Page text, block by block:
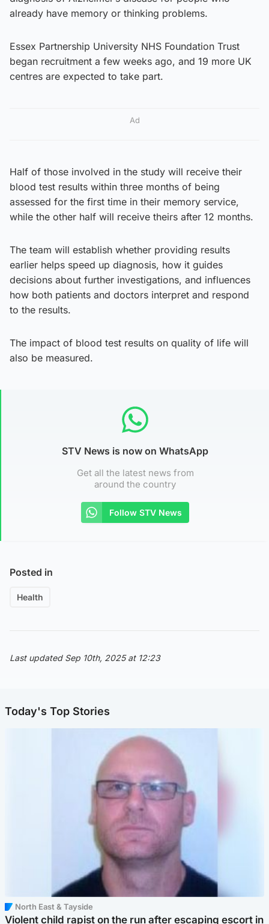
already have memory or thinking problems.
Essex Partnership University NHS Foundation Trust
began recruitment a few weeks ago, and 19 more UK
centres are expected to take part.
Ad
Half of those involved in the study will receive their
blood test results within three months of being
assessed for the first time in their memory service,
while the other half will receive theirs after 12 months.
The team will establish whether providing results
earlier helps speed up diagnosis, how it guides
decisions about further investigations, and influences
how both patients and doctors interpret and respond
to the results.
The impact of blood test results on quality of life will
also be measured.
STV News is now on WhatsApp
Get all the latest news from
around the country
Follow STV News
Posted in
Health
Last updated Sep 10th, 2025 at 12:23
Today's Top Stories
North East & Tayside
Violent child rapist on the run after escaping escort in